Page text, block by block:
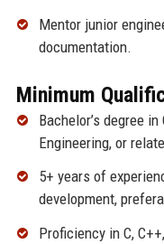
Mentor junior
documentation.
Minimum
Bachelor’s degree
Engineering, or
5+ years of
development,
Proficiency in C,